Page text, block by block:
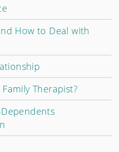
How to Deal with
Therapist?